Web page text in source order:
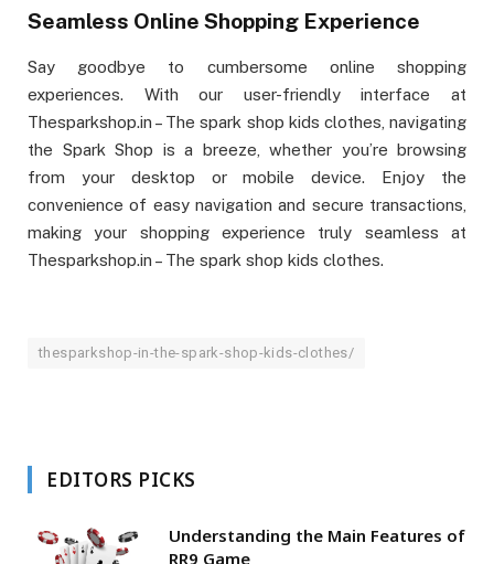
Seamless Online Shopping Experience
Say goodbye to cumbersome online shopping
experiences. With our user-friendly interface at
Thesparkshop.in – The spark shop kids clothes, navigating
the Spark Shop is a breeze, whether you’re browsing
from your desktop or mobile device. Enjoy the
convenience of easy navigation and secure transactions,
making your shopping experience truly seamless at
Thesparkshop.in – The spark shop kids clothes.
thesparkshop-in-the-spark-shop-kids-clothes/
EDITORS PICKS
Understanding the Main Features of
RR9 Game